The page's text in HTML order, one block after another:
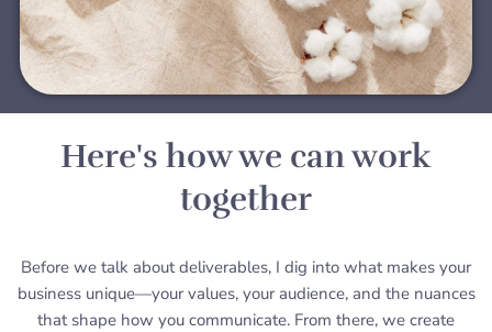
Here's how we can work
together
Before we talk about deliverables, I dig into what makes your
business unique—your values, your audience, and the nuances
that shape how you communicate. From there, we create